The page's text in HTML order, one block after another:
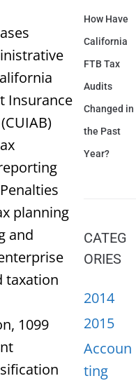
Insurance
planning
and
taxation
1099
How Have
California
FTB Tax
Audits
Changed in
the Past
Year?
CATEG
ORIES
2014
2015
Accoun
ting